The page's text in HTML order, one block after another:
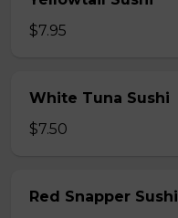
$7.95
White Tuna Sushi
$7.50
Red Snapper Sushi